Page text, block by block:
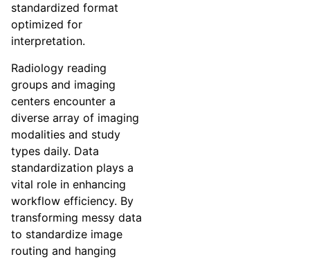
standardized format
optimized for
interpretation.
Radiology reading
groups and imaging
centers encounter a
diverse array of imaging
modalities and study
types daily. Data
standardization plays a
vital role in enhancing
workflow efficiency. By
transforming messy data
to standardize image
routing and hanging